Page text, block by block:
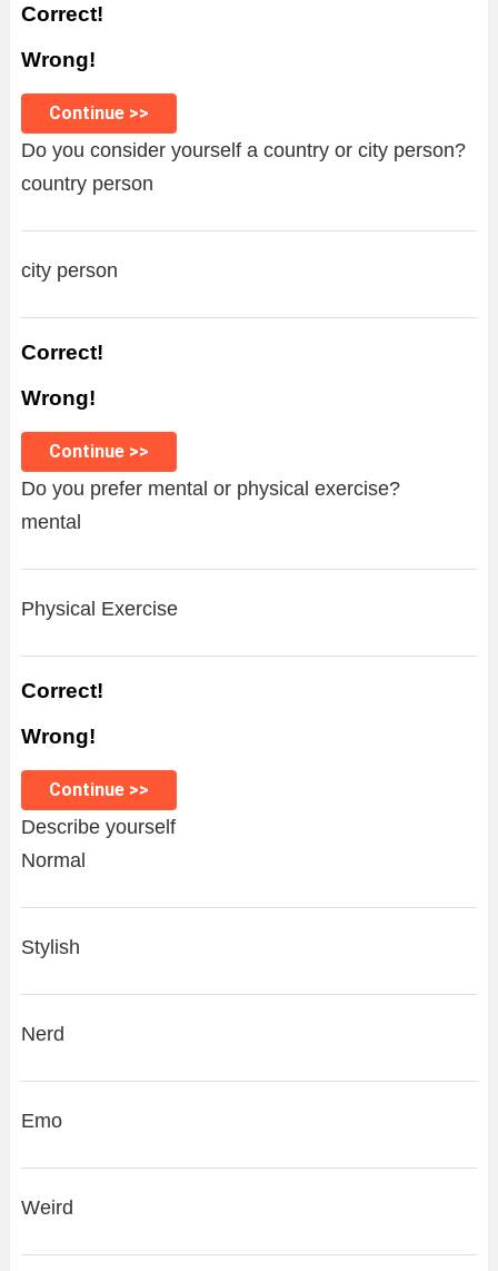
Correct!
Wrong!
Continue >>
Do you consider yourself a country or city person?
country person
city person
Correct!
Wrong!
Continue >>
Do you prefer mental or physical exercise?
mental
Physical Exercise
Correct!
Wrong!
Continue >>
Describe yourself
Normal
Stylish
Nerd
Emo
Weird